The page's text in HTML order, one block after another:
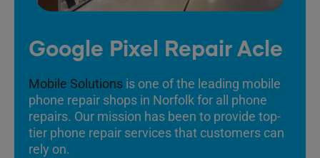
Google Pixel Repair Acle
Mobile Solutions is one of the leading mobile
phone repair shops in Norfolk for all phone
repairs. Our mission has been to provide top-
tier phone repair services that customers can
rely on.